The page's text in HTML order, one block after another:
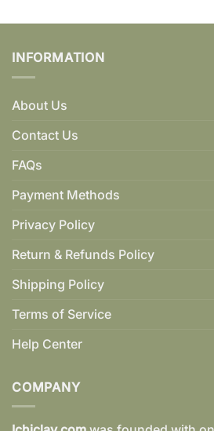
INFORMATION
About Us
Contact Us
FAQs
Payment Methods
Privacy Policy
Return & Refunds Policy
Shipping Policy
Terms of Service
Help Center
COMPANY